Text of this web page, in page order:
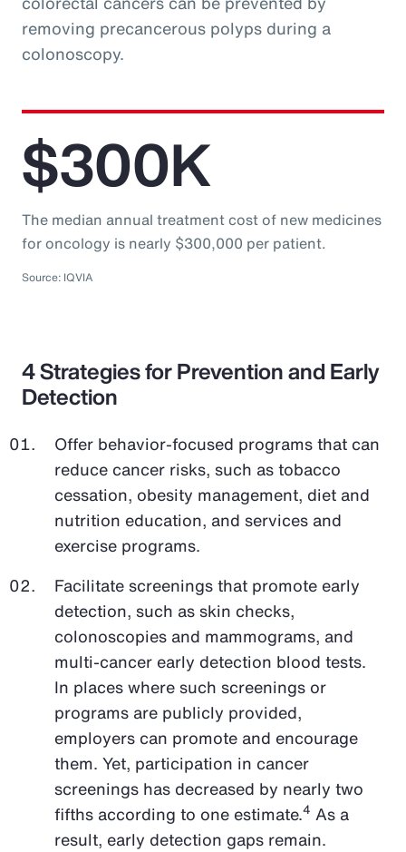
removing precancerous polyps during a
colonoscopy.
$300K
The median annual treatment cost of new medicines
for oncology is nearly $300,000 per patient.
Source: IQVIA
4 Strategies for Prevention and Early
Detection
Offer behavior-focused programs that can
reduce cancer risks, such as tobacco
cessation, obesity management, diet and
nutrition education, and services and
exercise programs.
Facilitate screenings that promote early
detection, such as skin checks,
colonoscopies and mammograms, and
multi-cancer early detection blood tests.
In places where such screenings or
programs are publicly provided,
employers can promote and encourage
them. Yet, participation in cancer
screenings has decreased by nearly two
fifths according to one estimate.4 As a
result, early detection gaps remain.